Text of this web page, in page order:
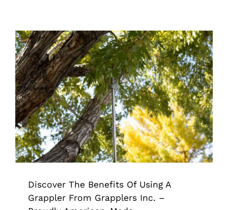
Discover The Benefits Of Using A
Grappler From Grapplers Inc. –
Proudly American-Made
Grappler Pick Up Tool Tips & Tricks
Discover The Benefits Of Using A
Grappler From Grapplers Inc. –